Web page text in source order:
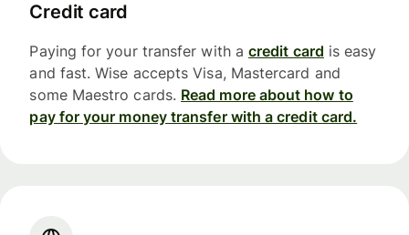
Credit card
Paying for your transfer with a credit card is easy
and fast. Wise accepts Visa, Mastercard and
some Maestro cards. Read more about how to
pay for your money transfer with a credit card.